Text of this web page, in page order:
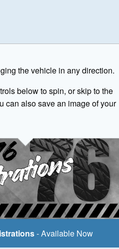
the vehicle in any direction.
below to spin, or skip to the
can also save an image of your
- Available Now